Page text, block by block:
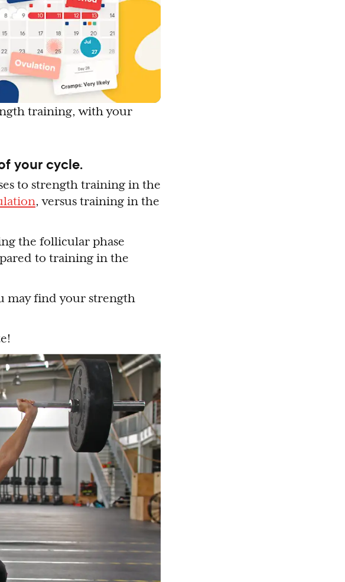
training, with your
your cycle.
to strength training in the
, versus training in the
the follicular phase
to training in the
may find your strength